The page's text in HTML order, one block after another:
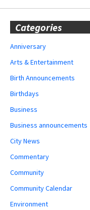
Categories
Anniversary
Arts & Entertainment
Birth Announcements
Birthdays
Business
Business announcements
City News
Commentary
Community
Community Calendar
Environment